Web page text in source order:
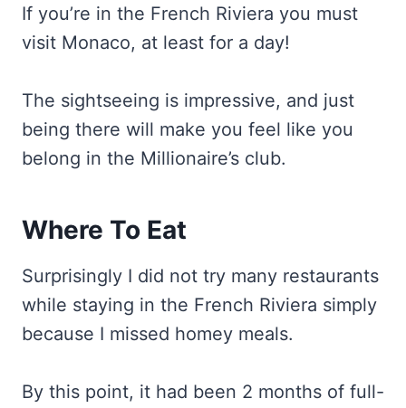
If you’re in the French Riviera you must
visit Monaco, at least for a day!
The sightseeing is impressive, and just
being there will make you feel like you
belong in the Millionaire’s club.
Where To Eat
Surprisingly I did not try many restaurants
while staying in the French Riviera simply
because I missed homey meals.
By this point, it had been 2 months of full-